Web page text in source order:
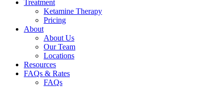
Treatment
Ketamine Therapy
Pricing
About
About Us
Our Team
Locations
Resources
FAQs & Rates
FAQs